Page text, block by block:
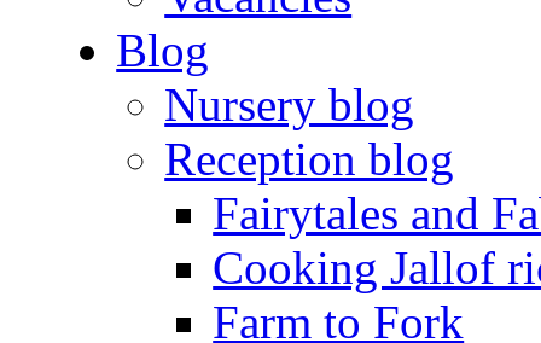
Blog
Nursery blog
Reception blog
Fairytales and
Cooking Jallof
Farm to Fork